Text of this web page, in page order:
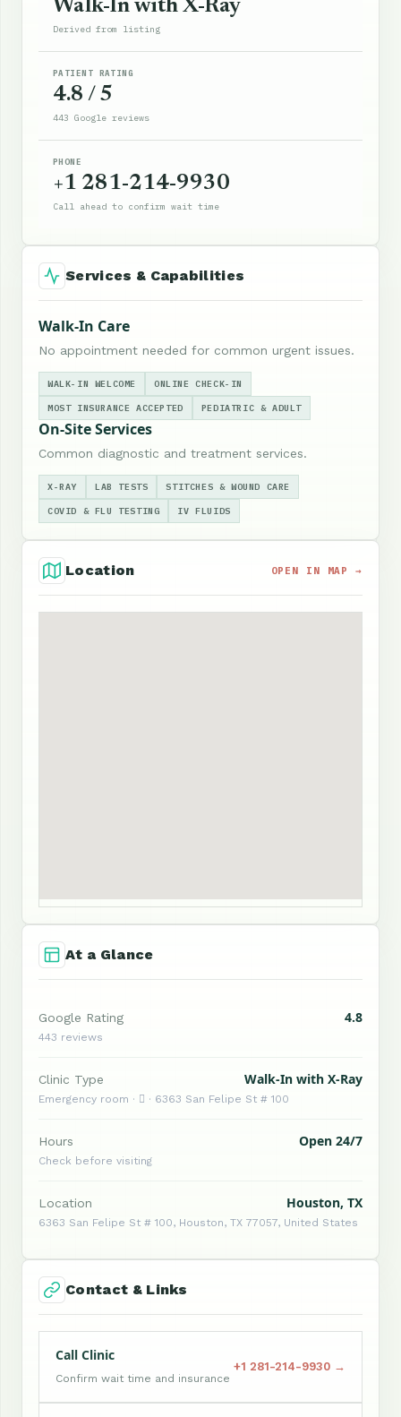
Walk-In with X-Ray
Derived from listing
PATIENT RATING
4.8 / 5
443 Google reviews
PHONE
+1 281-214-9930
Call ahead to confirm wait time
Services & Capabilities
Walk-In Care
No appointment needed for common urgent issues.
WALK-IN WELCOME ONLINE CHECK-IN
MOST INSURANCE ACCEPTED PEDIATRIC & ADULT
On-Site Services
Common diagnostic and treatment services.
X-RAY LAB TESTS STITCHES & WOUND CARE
COVID & FLU TESTING IV FLUIDS
Location OPEN IN MAP →
At a Glance
Google Rating 4.8
443 reviews
Clinic Type Walk-In with X-Ray
Emergency room ·  · 6363 San Felipe St # 100
Hours Open 24/7
Check before visiting
Location Houston, TX
6363 San Felipe St # 100, Houston, TX 77057, United States
Contact & Links
Call Clinic
Confirm wait time and insurance
+1 281-214-9930 →